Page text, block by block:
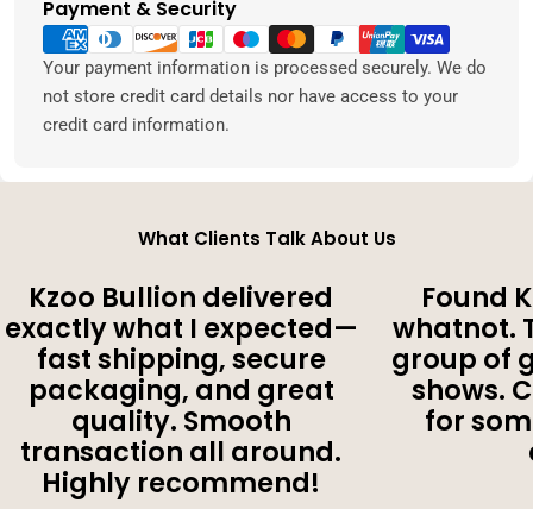
Payment & Security
Payment
methods
Your payment information is processed securely. We do
not store credit card details nor have access to your
credit card information.
What Clients Talk About Us
Kzoo Bullion delivered
exactly what I expected—
fast shipping, secure
packaging, and great
quality. Smooth
transaction all around.
Highly recommend!
Found
whatnot.
group of
shows.
for